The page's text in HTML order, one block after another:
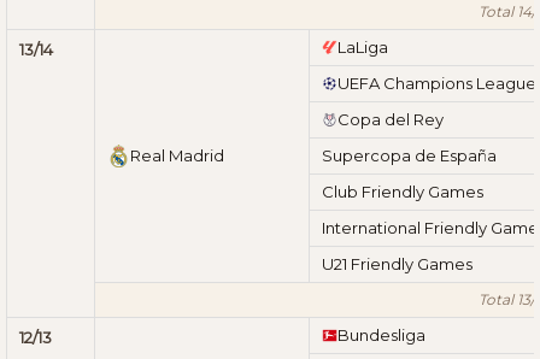
Total 14/
13/14
Real Madrid
LaLiga
UEFA Champions League
Copa del Rey
Supercopa de España
Club Friendly Games
International Friendly
U21 Friendly Games
Total 13/
12/13
Bundesliga